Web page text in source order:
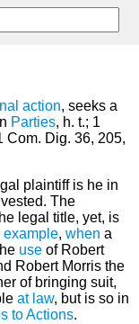
action, seeks a
Parties, h. t.; 1
Com. Dig. 36, 205,
plaintiff is he in
The
legal title, yet, is
example, when a
use of Robert
Robert Morris the
of bringing suit,
at law, but is so in
to Actions.